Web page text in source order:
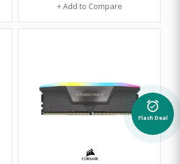
+ Add to Compare
alarm_on
Flash Deal